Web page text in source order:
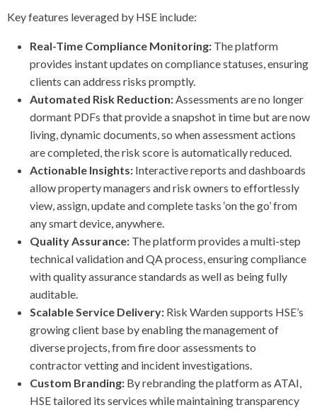
Key features leveraged by HSE include:
Real-Time Compliance Monitoring: The platform
provides instant updates on compliance statuses, ensuring
clients can address risks promptly.
Automated Risk Reduction:Assessments are no longer
dormant PDFs that provide a snapshot in time but are now
living, dynamic documents, so when assessment actions
are completed, the risk score is automatically reduced.
Actionable Insights: Interactive reports and dashboards
allow property managers and risk owners to effortlessly
view, assign, update and complete tasks ‘on the go’ from
any smart device, anywhere.
Quality Assurance: The platform provides a multi-step
technical validation and QA process, ensuring compliance
with quality assurance standards as well as being fully
auditable.
Scalable Service Delivery: Risk Warden supports HSE’s
growing client base by enabling the management of
diverse projects, from fire door assessments to
contractor vetting and incident investigations.
Custom Branding: By rebranding the platform as ATAI,
HSE tailored its services while maintaining transparency